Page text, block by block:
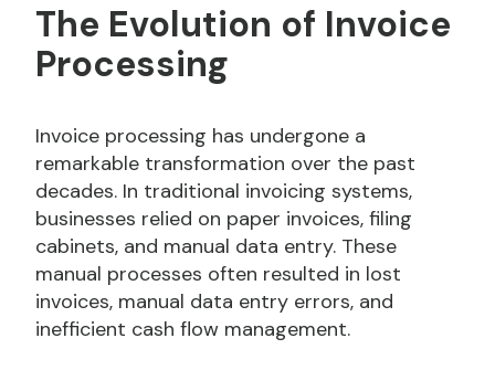
The Evolution of Invoice
Processing
Invoice processing has undergone a
remarkable transformation over the past
decades. In traditional invoicing systems,
businesses relied on paper invoices, filing
cabinets, and manual data entry. These
manual processes often resulted in lost
invoices, manual data entry errors, and
inefficient cash flow management.